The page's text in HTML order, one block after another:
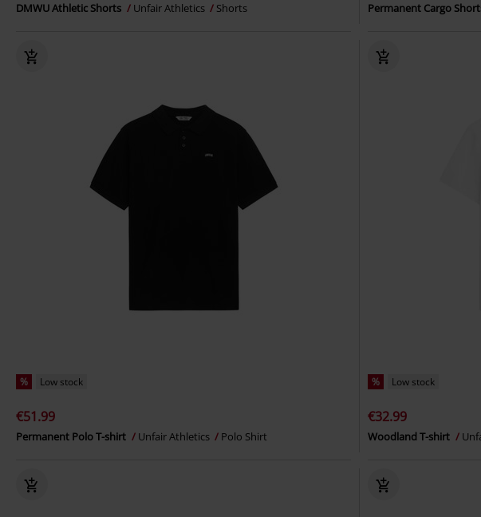
DMWU Athletic Shorts Unfair Athletics Shorts Permanent Cargo
% Low stock
€51.99
Permanent Polo T-shirt Unfair Athletics Polo Shirt
% Low stock
€32.99
Woodland T-shirt